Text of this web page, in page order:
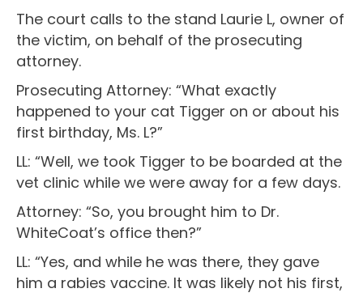
The court calls to the stand Laurie L, owner of
the victim, on behalf of the prosecuting
attorney.
Prosecuting Attorney: “What exactly
happened to your cat Tigger on or about his
first birthday, Ms. L?”
LL: “Well, we took Tigger to be boarded at the
vet clinic while we were away for a few days.
Attorney: “So, you brought him to Dr.
WhiteCoat’s office then?”
LL: “Yes, and while he was there, they gave
him a rabies vaccine. It was likely not his first,